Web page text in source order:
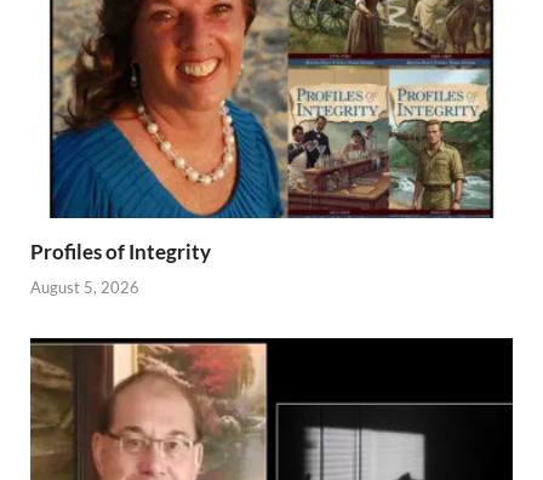
Profiles of Integrity
August 5, 2026